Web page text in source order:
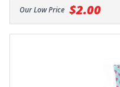
Our Low Price $2.00